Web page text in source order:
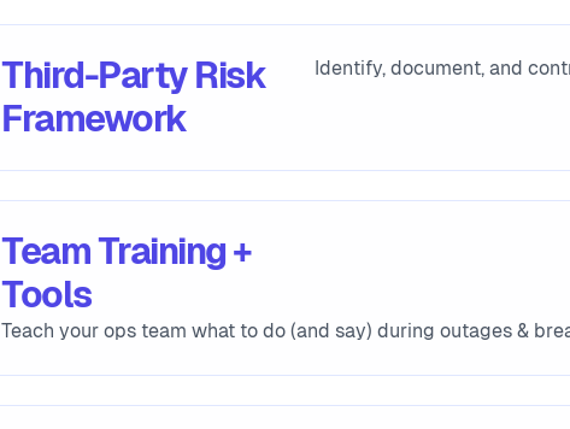
Third-Party Risk
Framework
Identify, document, and
Team Training +
Tools
Teach your ops team what to do (and say) during outages &